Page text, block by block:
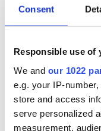
Consent
Responsible use of
We and our 1022
e.g. your IP-
store and access
serve personalized
measurement,